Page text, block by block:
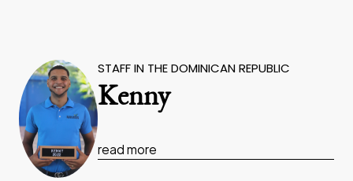
STAFF IN THE DOMINICAN REPUBLIC
Kenny
read more